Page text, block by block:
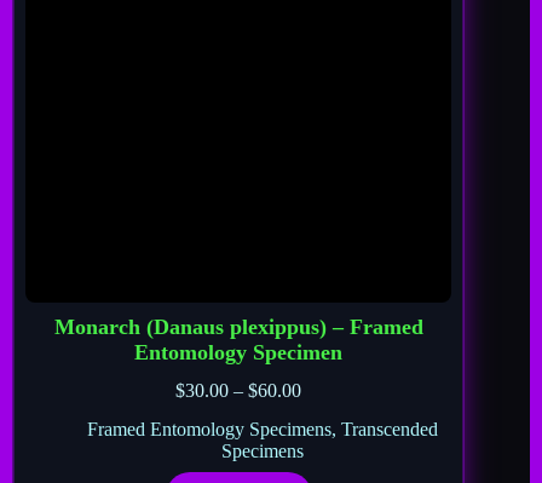
Monarch (Danaus plexippus) – Framed
Entomology Specimen
$30.00 – $60.00
Framed Entomology Specimens,Transcended
Specimens